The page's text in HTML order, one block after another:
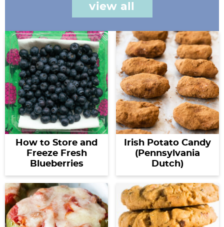
view all
How to Store and
Freeze Fresh
Blueberries
Irish Potato Candy
(Pennsylvania
Dutch)